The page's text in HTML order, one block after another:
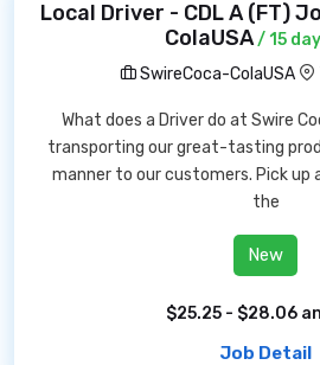
Local Driver - CDL A (FT)
ColaUSA/ 15
SwireCoca-ColaUSA
What does a Driver do at Swire
transporting our great-tasting
manner to our customers. Pick up
the
New
$25.25 - $28.06
Job Detail